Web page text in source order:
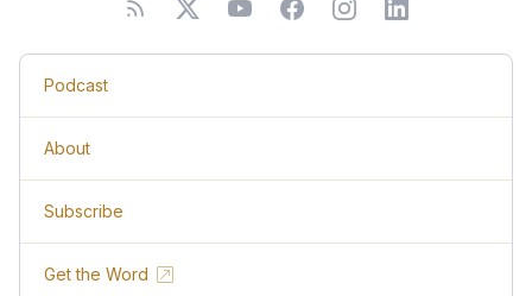
Podcast
About
Subscribe
Get the Word